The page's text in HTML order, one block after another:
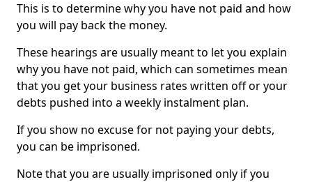
This is to determine why you have not paid and how
you will pay back the money.
These hearings are usually meant to let you explain
why you have not paid, which can sometimes mean
that you get your business rates written off or your
debts pushed into a weekly instalment plan.
If you show no excuse for not paying your debts,
you can be imprisoned.
Note that you are usually imprisoned only if you